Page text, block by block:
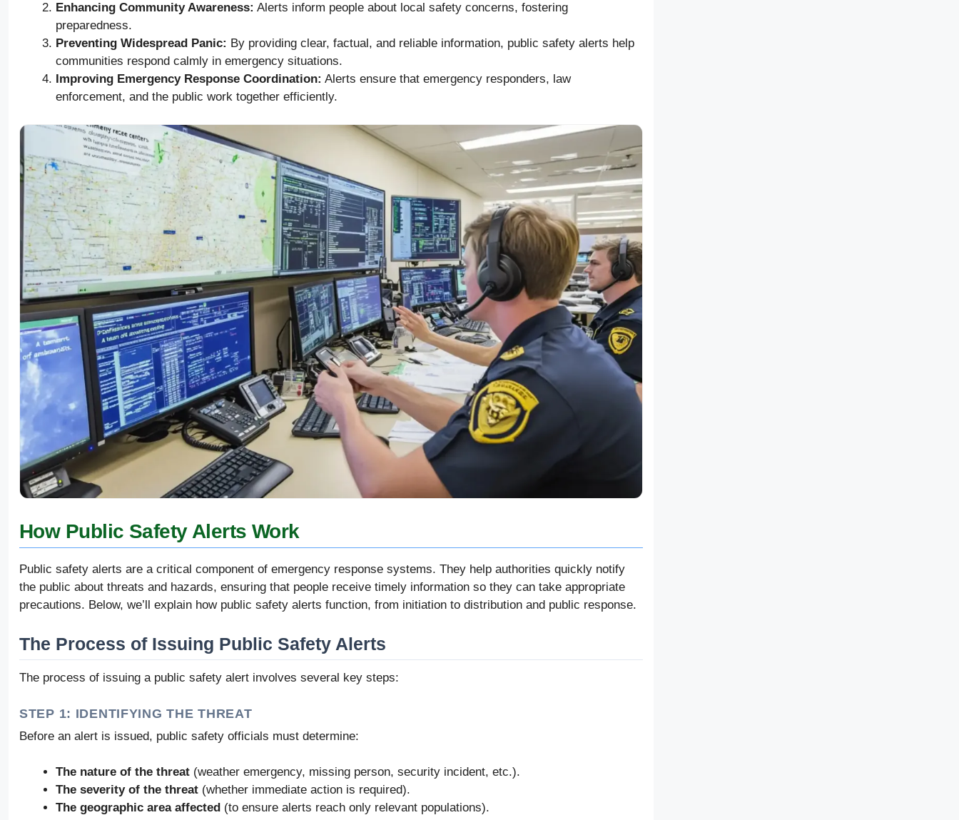
Enhancing Community Awareness: Alerts inform people about local safety concerns, fostering
preparedness.
Preventing Widespread Panic: By providing clear, factual, and reliable information, public safety alerts help
communities respond calmly in emergency situations.
Improving Emergency Response Coordination: Alerts ensure that emergency responders, law
enforcement, and the public work together efficiently.
How Public Safety Alerts Work
Public safety alerts are a critical component of emergency response systems. They help authorities quickly notify
the public about threats and hazards, ensuring that people receive timely information so they can take appropriate
precautions. Below, we’ll explain how public safety alerts function, from initiation to distribution and public response.
The Process of Issuing Public Safety Alerts
The process of issuing a public safety alert involves several key steps:
STEP 1: IDENTIFYING THE THREAT
Before an alert is issued, public safety officials must determine:
The nature of the threat (weather emergency, missing person, security incident, etc.).
The severity of the threat (whether immediate action is required).
The geographic area affected (to ensure alerts reach only relevant populations).